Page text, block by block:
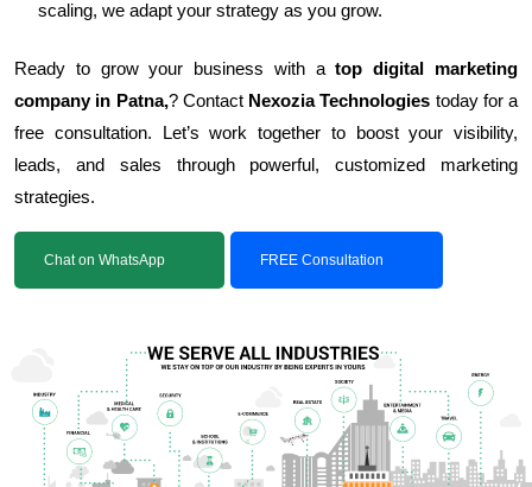
scaling, we adapt your strategy as you grow.
Ready to grow your business with atop digital marketing
company in Patna,? Contact Nexozia Technologies today for a
free consultation. Let’s work together to boost your visibility,
leads, and sales through powerful, customized marketing
strategies.
Chat on WhatsApp FREE Consultation